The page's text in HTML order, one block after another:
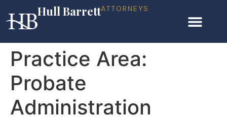
Hull BarrettATTORNEYS
Practice Area:
Probate
Administration